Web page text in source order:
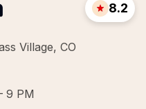
Village, CO
8.2
9 PM